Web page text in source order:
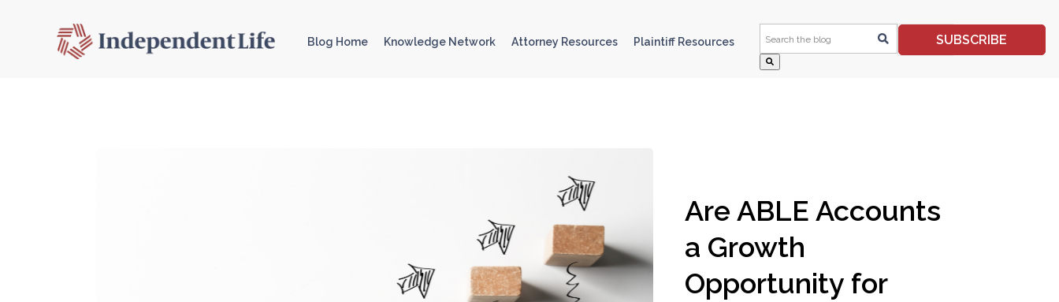
Blog Home Knowledge Network Attorney Resources Plaintiff Resources
This is a search field with an auto-suggest feature
SUBSCRIBE
Are ABLE Accounts
a Growth
Opportunity for